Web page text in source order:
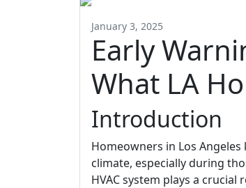
January 3, 2025
Early
What LA
Introduction
Homeowners in Los
climate, especially during
HVAC system plays a